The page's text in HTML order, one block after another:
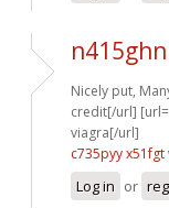
Nicely put,
credit[/url] [url=
viagra[/url]
c735pyy x51fgt
Log in or